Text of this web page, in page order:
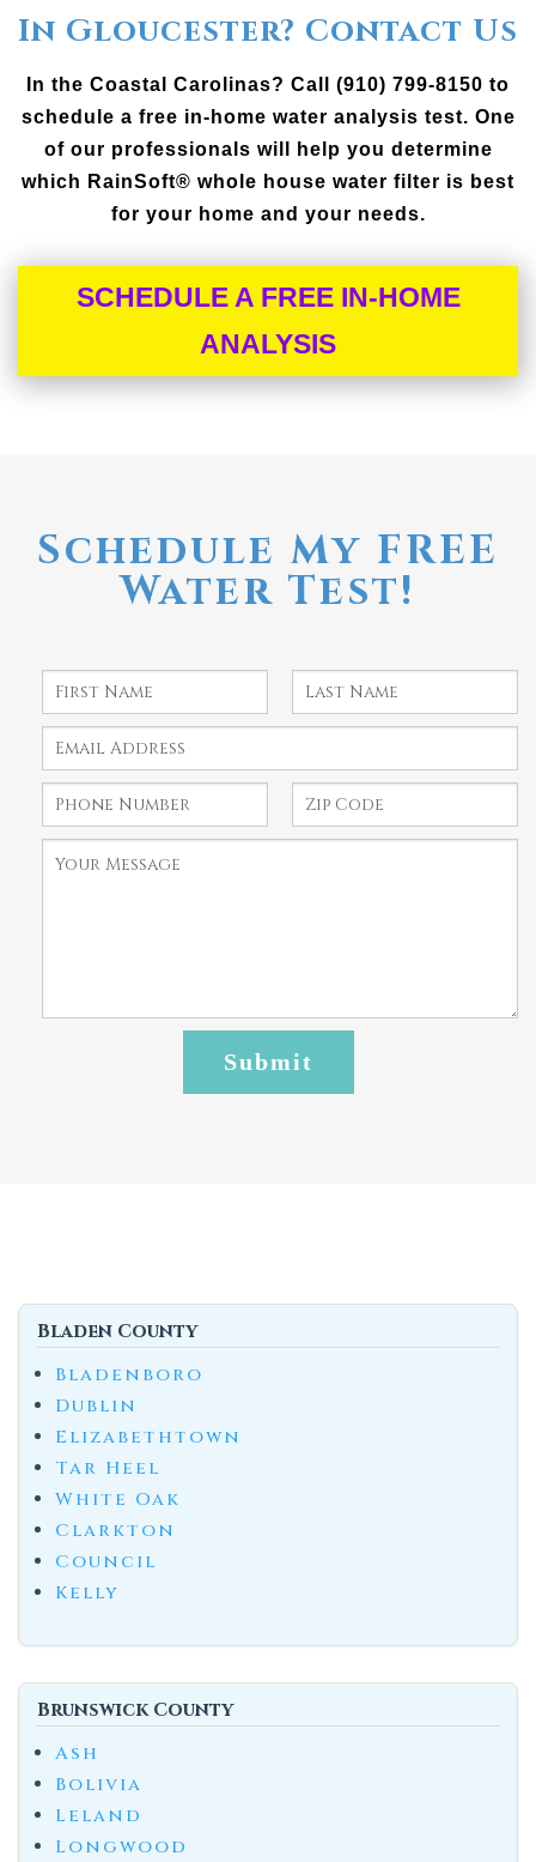
In Gloucester? Contact Us
In the Coastal Carolinas? Call (910) 799-8150 to
schedule a free in-home water analysis test. One
of our professionals will help you determine
which RainSoft® whole house water filter is best
for your home and your needs.
SCHEDULE A FREE IN-HOME
ANALYSIS
Schedule My FREE
Water Test!
Bladen County
Bladenboro
Dublin
Elizabethtown
Tar Heel
White Oak
Clarkton
Council
Kelly
Brunswick County
Ash
Bolivia
Leland
Longwood